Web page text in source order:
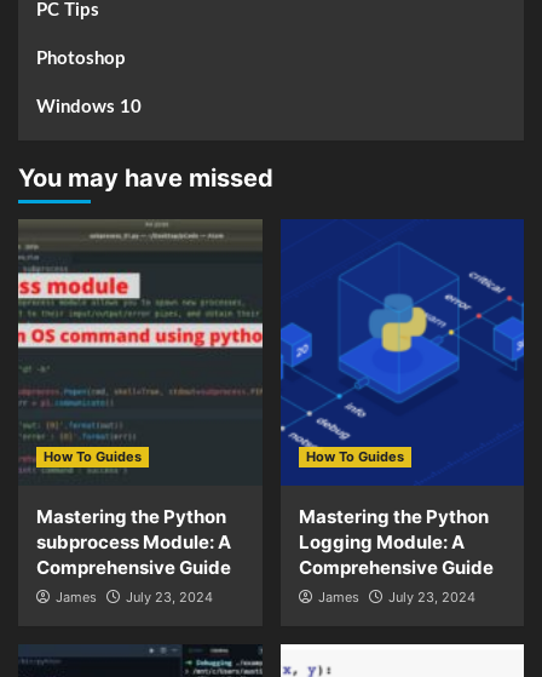
PC Tips
Photoshop
Windows 10
You may have missed
How To Guides
Mastering the Python
subprocess Module: A
Comprehensive Guide
James July 23, 2024
How To Guides
Mastering the Python
Logging Module: A
Comprehensive Guide
James July 23, 2024